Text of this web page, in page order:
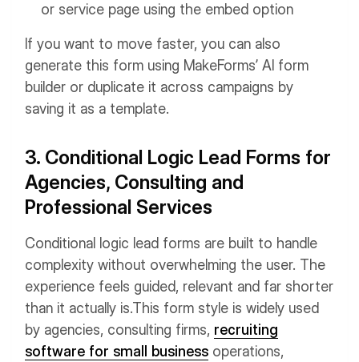
or service page using the embed option
If you want to move faster, you can also
generate this form using MakeForms’ AI form
builder or duplicate it across campaigns by
saving it as a template.
3. Conditional Logic Lead Forms for
Agencies, Consulting and
Professional Services
Conditional logic lead forms are built to handle
complexity without overwhelming the user. The
experience feels guided, relevant and far shorter
than it actually is.This form style is widely used
by agencies, consulting firms, recruiting
software for small business operations,